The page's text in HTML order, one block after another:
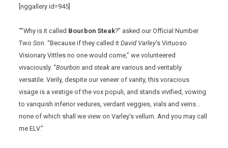
[nggallery id=945]
“”Why is it called Bourbon Steak?” asked our Official Number
Two Son. “Because if they called itDavid Varley‘s Virtuoso
Visionary Vittles no one would come,” we volunteered
vivaciously. “Bourbon andsteakare various and veritably
versatile. Verily, despite our veneer of vanity, this voracious
visage is a vestige of the vox populi, and stands vivified, vowing
to vanquish inferior vedures, verdant veggies, vials and veins…
none of which shall we view on Varley’s vellum. And you may call
me ELV.”